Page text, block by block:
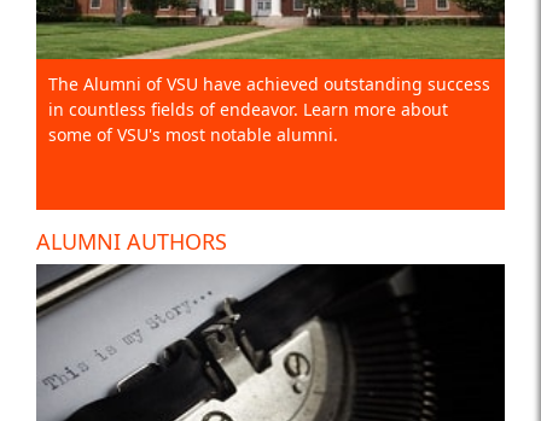
The Alumni of VSU have achieved outstanding success
in countless fields of endeavor. Learn more about
some of VSU's most notable alumni.
ALUMNI AUTHORS